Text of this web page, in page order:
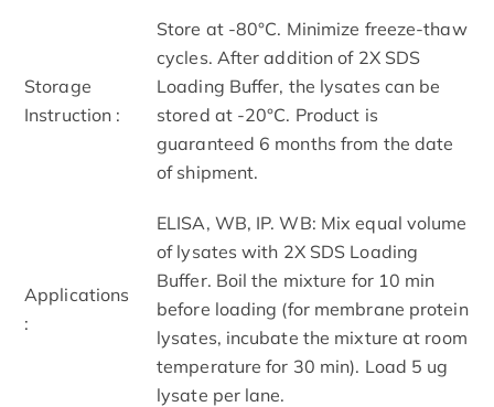
Storage
Instruction :
Store at -80°C. Minimize freeze-thaw
cycles. After addition of 2X SDS
Loading Buffer, the lysates can be
stored at -20°C. Product is
guaranteed 6 months from the date
of shipment.
Applications
:
ELISA, WB, IP. WB: Mix equal volume
of lysates with 2X SDS Loading
Buffer. Boil the mixture for 10 min
before loading (for membrane protein
lysates, incubate the mixture at room
temperature for 30 min). Load 5 ug
lysate per lane.